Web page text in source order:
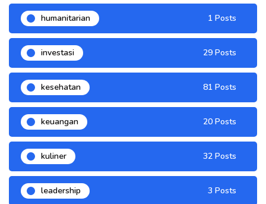
humanitarian 1 Posts
investasi 29 Posts
kesehatan 81 Posts
keuangan 20 Posts
kuliner 32 Posts
leadership 3 Posts